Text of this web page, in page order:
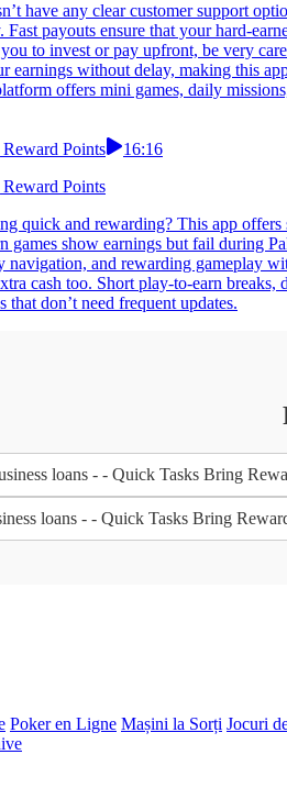
have any clear customer support
payouts ensure that your hard-
to invest or pay upfront, be very
earnings without delay, making this
offers mini games, daily
Points
16:16
Points
quick and rewarding? This app
show earnings but fail during
navigation, and rewarding gameplay
cash too. Short play-to-earn
don’t need frequent updates.
loans - - Quick Tasks Bring
loans - - Quick Tasks Bring
Poker en Ligne Mașini la Sorți Jocuri